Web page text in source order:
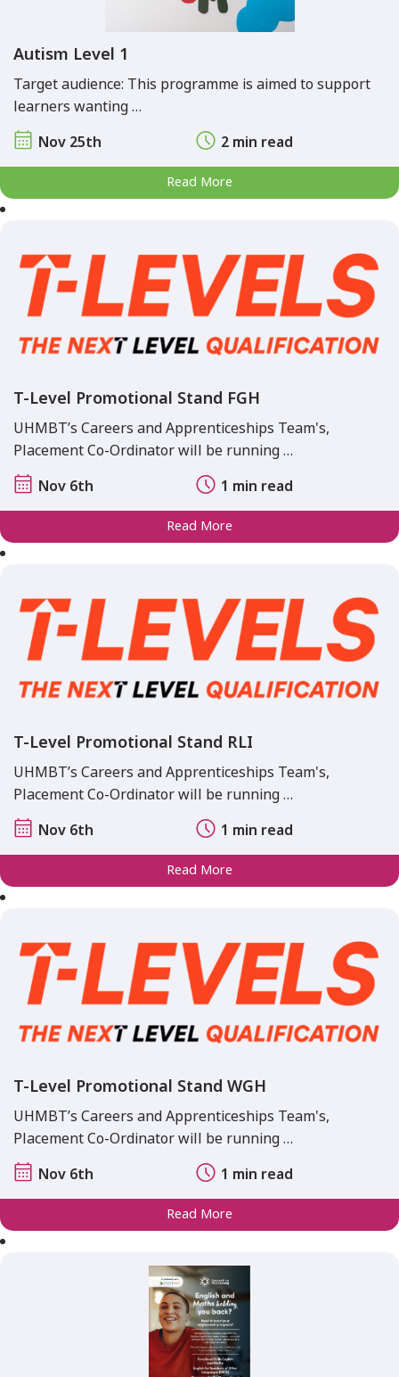
Autism Level 1
Target audience: This programme is aimed to support
learners wanting …
Nov 25th
2 min read
Read More
T-Level Promotional Stand FGH
UHMBT’s Careers and Apprenticeships Team's,
Placement Co-Ordinator will be running …
Nov 6th
1 min read
Read More
T-Level Promotional Stand RLI
UHMBT’s Careers and Apprenticeships Team's,
Placement Co-Ordinator will be running …
Nov 6th
1 min read
Read More
T-Level Promotional Stand WGH
UHMBT’s Careers and Apprenticeships Team's,
Placement Co-Ordinator will be running …
Nov 6th
1 min read
Read More